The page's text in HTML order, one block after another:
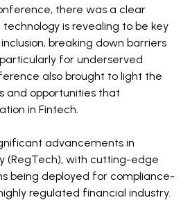
there was a clear
is revealing to be key
breaking down barriers
for underserved
also brought to light the
and opportunities that
in Fintech​​.
advancements in
(RegTech), with cutting-edge
being deployed for compliance-
regulated financial industry.